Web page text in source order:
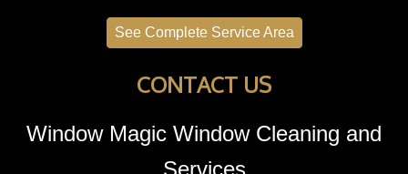
See Complete Service Area
CONTACT US
Window Magic Window Cleaning and
Services